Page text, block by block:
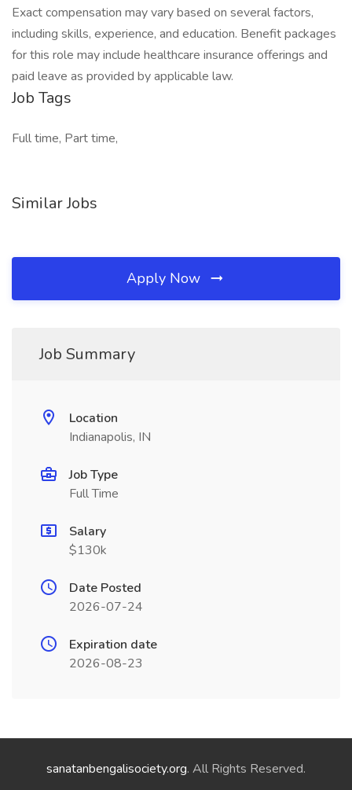
Exact compensation may vary based on several factors,
including skills, experience, and education. Benefit packages
for this role may include healthcare insurance offerings and
paid leave as provided by applicable law.
Job Tags
Full time, Part time,
Similar Jobs
Apply Now
Job Summary
Location
Indianapolis, IN
Job Type
Full Time
Salary
$130k
Date Posted
2026-07-24
Expiration date
2026-08-23
sanatanbengalisociety.org. All Rights Reserved.